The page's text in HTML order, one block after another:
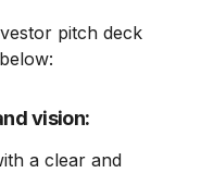
pitch deck
vision:
a clear and